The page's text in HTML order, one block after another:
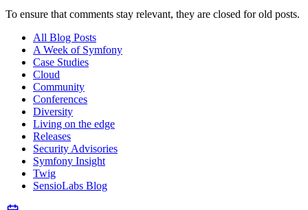
To ensure that comments stay relevant, they are closed for old posts.
All Blog Posts
A Week of Symfony
Case Studies
Cloud
Community
Conferences
Diversity
Living on the edge
Releases
Security Advisories
Symfony Insight
Twig
SensioLabs Blog